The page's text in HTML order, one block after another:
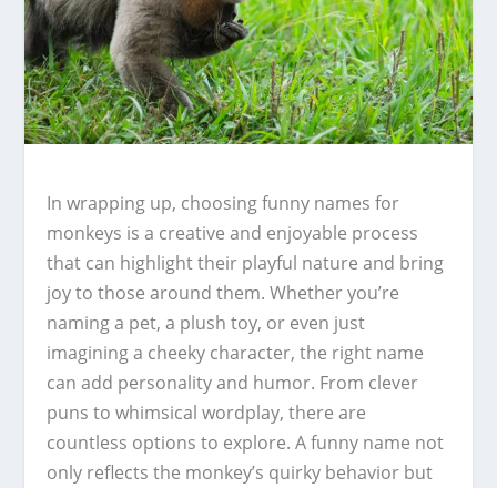
In wrapping up, choosing funny names for
monkeys is a creative and enjoyable process
that can highlight their playful nature and bring
joy to those around them. Whether you’re
naming a pet, a plush toy, or even just
imagining a cheeky character, the right name
can add personality and humor. From clever
puns to whimsical wordplay, there are
countless options to explore. A funny name not
only reflects the monkey’s quirky behavior but